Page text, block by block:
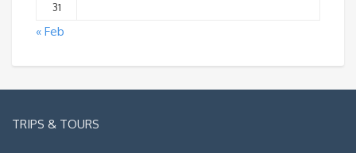
31
« Feb
TRIPS & TOURS